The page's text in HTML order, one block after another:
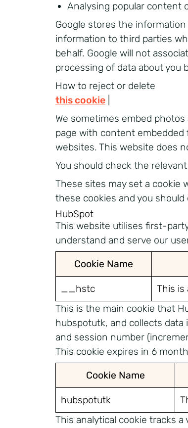
Analysing popular content
Google stores the
information to third parties
behalf. Google will not
processing of data about you
How to reject or delete
this cookie
We sometimes embed
page with content embedded
websites. This website does
You should check the
These sites may set a cookie
these cookies and you
HubSpot
This website utilises first-
understand and serve our
Cookie Name
__hstc
This is
This is the main cookie that
hubspotutk, and collects
and session number
This cookie expires in 6
Cookie Name
hubspotutk
This analytical cookie tracks